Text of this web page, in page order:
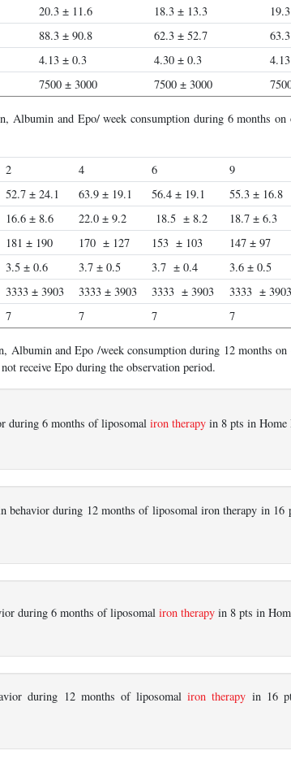
20.3 ± 11.6 18.3 ± 13.3
88.3 ± 90.8 62.3 ± 52.7
4.13 ± 0.3 4.30 ± 0.3
7500 ± 3000 7500 ± 3000
Albumin and Epo/ week consumption during 6 months
2 4 6 9
52.7 ± 24.1 63.9 ± 19.1 56.4 ± 19.1 55.3 ± 16.8
16.6 ± 8.6 22.0 ± 9.2 18.5 ± 8.2 18.7 ± 6.3
181 ± 190 170 ± 127 153 ± 103 147 ± 97
3.5 ± 0.6 3.7 ± 0.5 3.7 ± 0.4 3.6 ± 0.5
3333 ± 3903 3333 ± 3903 3333 ± 3903 3333 ± 3903
7 7 7 7
Albumin and Epo /week consumption during 12 months
receive Epo during the observation period.
during 6 months of liposomal iron therapyin 8 pts in Home
behavior during 12 months of liposomal iron therapy in 16
during 6 months of liposomal iron therapyin 8 pts in
during 12 months of liposomaliron therapy in 16